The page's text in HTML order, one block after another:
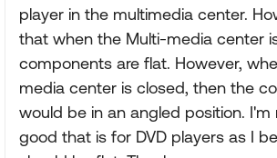
player in the multimedia center.
that when the Multi-media center
components are flat. However,
media center is closed, then the
would be in an angled position. I'm
good that is for DVD players as I